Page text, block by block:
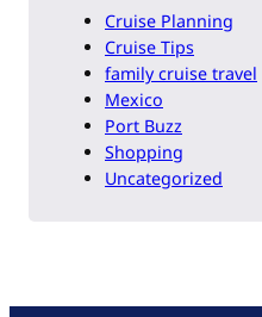
Cruise Planning
Cruise Tips
family cruise travel
Mexico
Port Buzz
Shopping
Uncategorized